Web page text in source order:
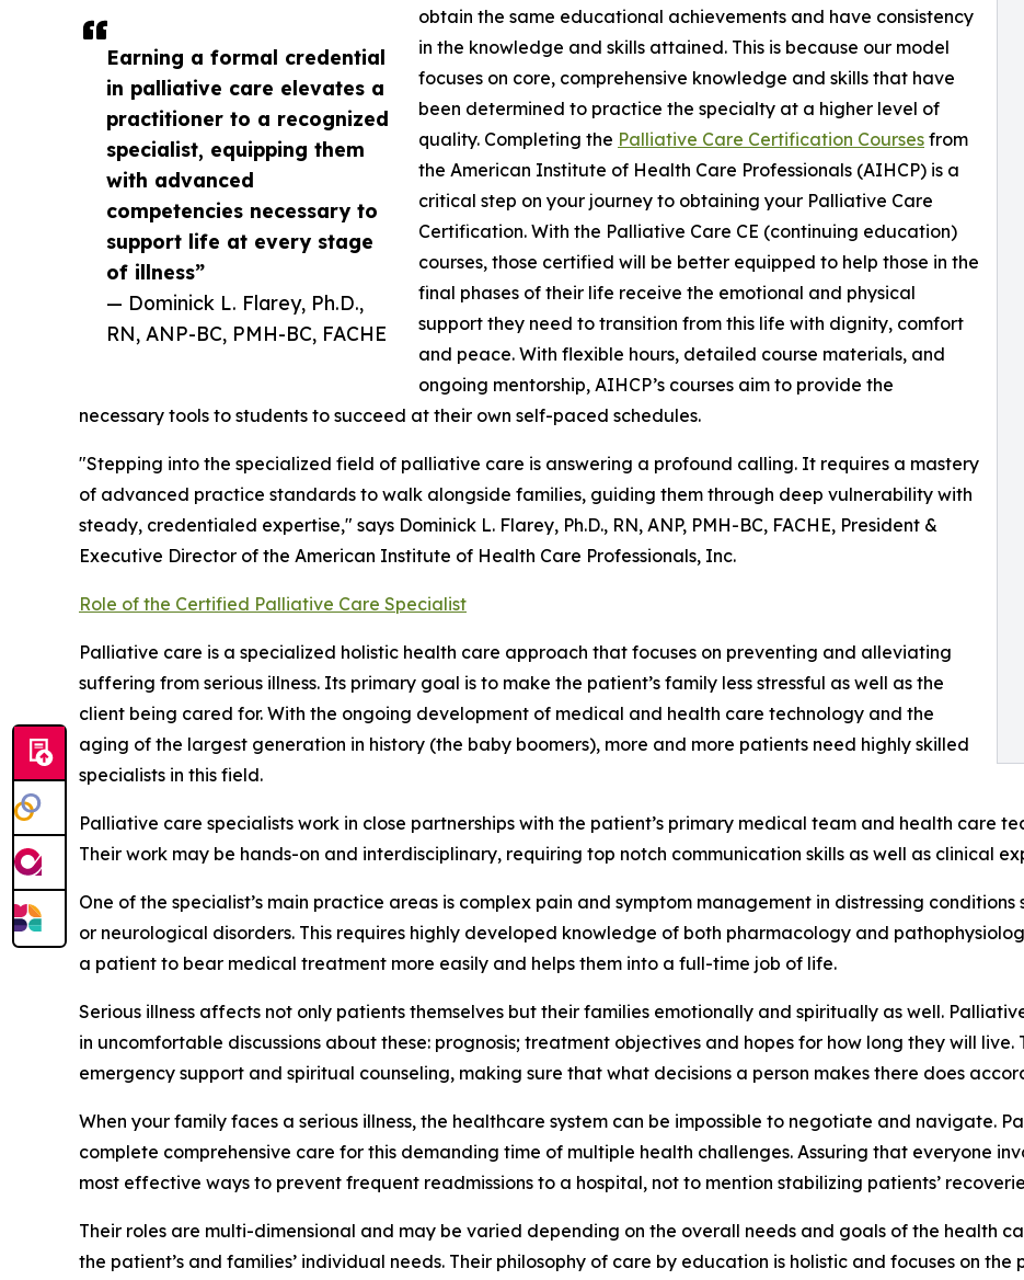
Earning a formal credential
in palliative care elevates a
practitioner to a recognized
specialist, equipping them
with advanced
competencies necessary to
support life at every stage
of illness”
— Dominick L. Flarey, Ph.D.,
RN, ANP-BC, PMH-BC, FACHE
obtain the same educational achievements and have consistency
in the knowledge and skills attained. This is because our model
focuses on core, comprehensive knowledge and skills that have
been determined to practice the specialty at a higher level of
quality. Completing the Palliative Care Certification Courses from
the American Institute of Health Care Professionals (AIHCP) is a
critical step on your journey to obtaining your Palliative Care
Certification. With the Palliative Care CE (continuing education)
courses, those certified will be better equipped to help those in the
final phases of their life receive the emotional and physical
support they need to transition from this life with dignity, comfort
and peace. With flexible hours, detailed course materials, and
ongoing mentorship, AIHCP’s courses aim to provide the
necessary tools to students to succeed at their own self-paced schedules.
"Stepping into the specialized field of palliative care is answering a profound calling. It requires a mastery
of advanced practice standards to walk alongside families, guiding them through deep vulnerability with
steady, credentialed expertise," says Dominick L. Flarey, Ph.D., RN, ANP, PMH-BC, FACHE, President &
Executive Director of the American Institute of Health Care Professionals, Inc.
Role of the Certified Palliative Care Specialist
Palliative care is a specialized holistic health care approach that focuses on preventing and alleviating
suffering from serious illness. Its primary goal is to make the patient’s family less stressful as well as the
client being cared for. With the ongoing development of medical and health care technology and the
aging of the largest generation in history (the baby boomers), more and more patients need highly skilled
specialists in this field.
Palliative care specialists work in close partnerships with the patient’s primary medical team and health care
Their work may be hands-on and interdisciplinary, requiring top notch communication skills as well as clinical
One of the specialist’s main practice areas is complex pain and symptom management in distressing
or neurological disorders. This requires highly developed knowledge of both pharmacology and
a patient to bear medical treatment more easily and helps them into a full-time job of life.
Serious illness affects not only patients themselves but their families emotionally and spiritually as well.
in uncomfortable discussions about these: prognosis; treatment objectives and hopes for how long they will
emergency support and spiritual counseling, making sure that what decisions a person makes there does
When your family faces a serious illness, the healthcare system can be impossible to negotiate and navigate.
complete comprehensive care for this demanding time of multiple health challenges. Assuring that everyone
most effective ways to prevent frequent readmissions to a hospital, not to mention stabilizing patients’
Their roles are multi-dimensional and may be varied depending on the overall needs and goals of the health
the patient’s and families’ individual needs. Their philosophy of care by education is holistic and focuses on the